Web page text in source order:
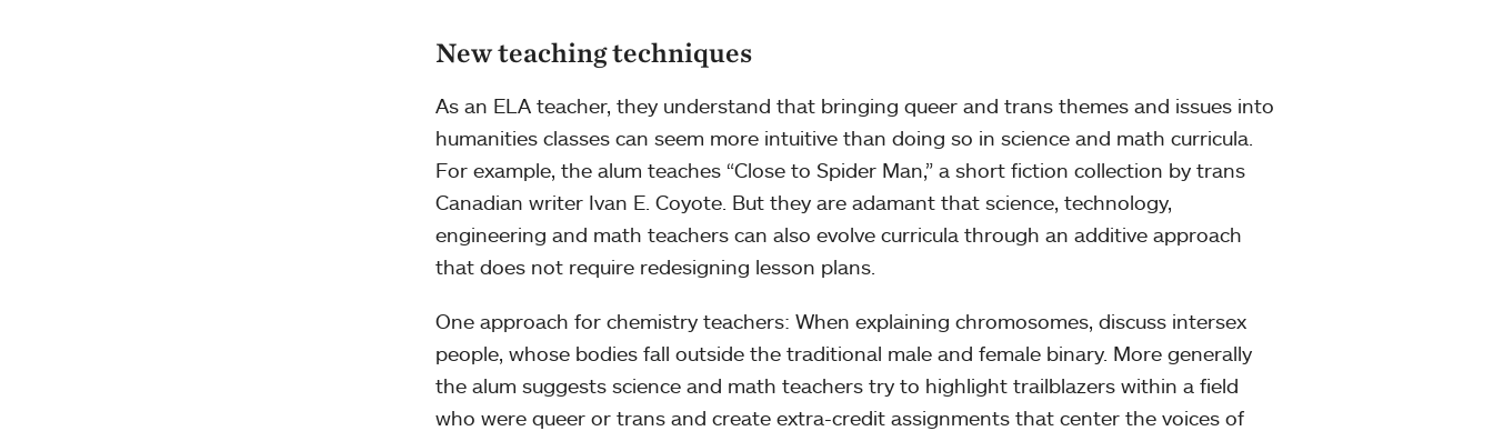
New teaching techniques
As an ELA teacher, they understand that bringing queer and trans themes and issues into
humanities classes can seem more intuitive than doing so in science and math curricula.
For example, the alum teaches “Close to Spider Man,” a short fiction collection by trans
Canadian writer Ivan E. Coyote. But they are adamant that science, technology,
engineering and math teachers can also evolve curricula through an additive approach
that does not require redesigning lesson plans.
One approach for chemistry teachers: When explaining chromosomes, discuss intersex
people, whose bodies fall outside the traditional male and female binary. More generally
the alum suggests science and math teachers try to highlight trailblazers within a field
who were queer or trans and create extra-credit assignments that center the voices of